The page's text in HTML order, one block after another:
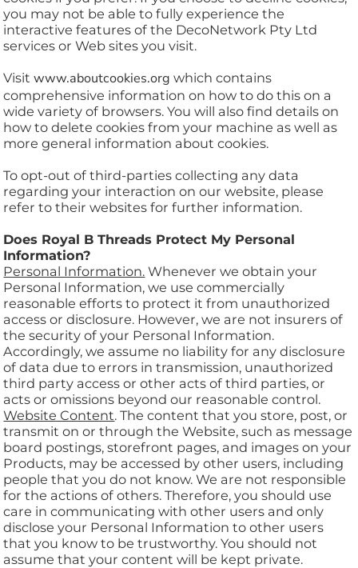
you may not be able to fully experience the
interactive features of the DecoNetwork Pty Ltd
services or Web sites you visit.
Visitwww.aboutcookies.org which contains
comprehensive information on how to do this on a
wide variety of browsers. You will also find details on
how to delete cookies from your machine as well as
more general information about cookies.
To opt-out of third-parties collecting any data
regarding your interaction on our website, please
refer to their websites for further information.
Does Royal B Threads Protect My Personal
Information?
Personal Information. Whenever we obtain your
Personal Information, we use commercially
reasonable efforts to protect it from unauthorized
access or disclosure. However, we are not insurers of
the security of your Personal Information.
Accordingly, we assume no liability for any disclosure
of data due to errors in transmission, unauthorized
third party access or other acts of third parties, or
acts or omissions beyond our reasonable control.
Website Content. The content that you store, post, or
transmit on or through the Website, such as message
board postings, storefront pages, and images on your
Products, may be accessed by other users, including
people that you do not know. We are not responsible
for the actions of others. Therefore, you should use
care in communicating with other users and only
disclose your Personal Information to other users
that you know to be trustworthy. You should not
assume that your content will be kept private.